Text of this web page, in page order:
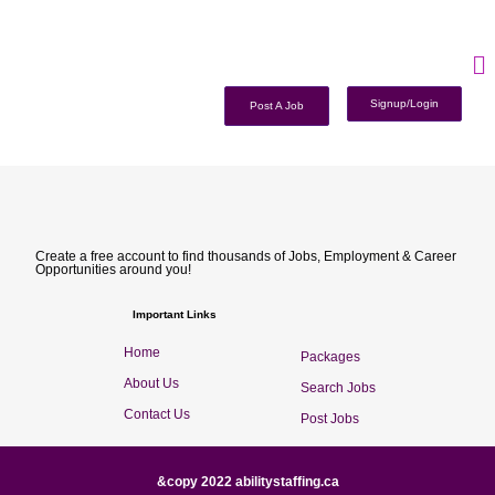
Post A Job Signup/Login
Create a free account to find thousands of Jobs, Employment & Career
Opportunities around you!
Important Links
Home
About Us
Contact Us
Packages
Search Jobs
Post Jobs
&copy 2022 abilitystaffing.ca